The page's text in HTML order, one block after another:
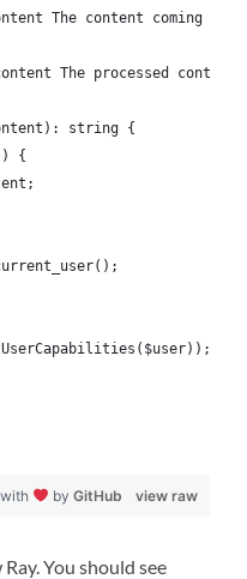
The content coming
The processed content
string {
{
view raw
byGitHub
You should see